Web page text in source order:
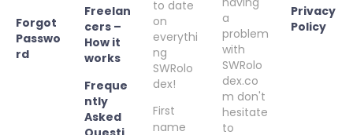
Forgot
Passwo
rd
Freelan
cers –
How it
works
Freque
ntly
Asked
to date
on
everythi
ng
SWRolo
dex!
First
name
a
problem
with
SWRolo
dex.co
m don't
hesitate
to
Privacy
Policy